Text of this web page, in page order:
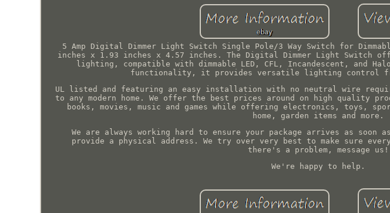
5 Amp Digital Dimmer Light Switch Single Pole/3 Way Switch for
inches x 1.93 inches x 4.57 inches. The Digital Dimmer Light Switch
lighting, compatible with dimmable LED, CFL, Incandescent, and
functionality, it provides versatile lighting control
UL listed and featuring an easy installation with no neutral wire
to any modern home. We offer the best prices around on high quality
books, movies, music and games while offering electronics, toys,
home, garden items and more.
We are always working hard to ensure your package arrives as soon
provide a physical address. We try over very best to make sure
there's a problem, message us!
We're happy to help.